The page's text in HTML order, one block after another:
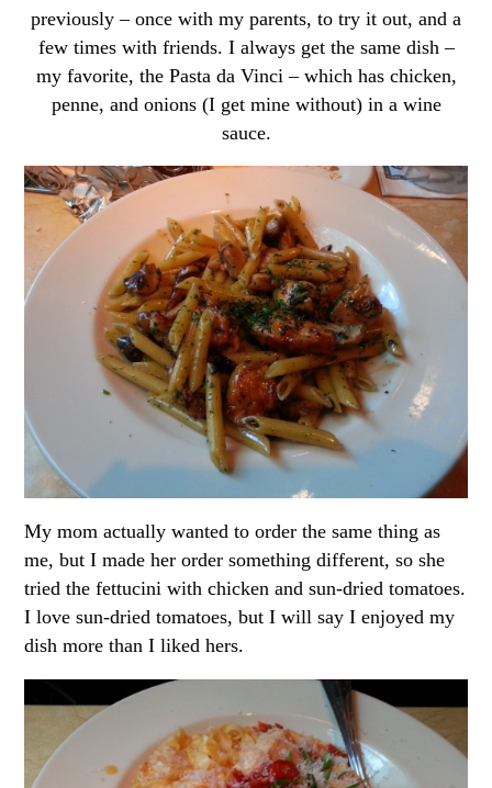
previously – once with my parents, to try it out, and a
few times with friends. I always get the same dish –
my favorite, the Pasta da Vinci – which has chicken,
penne, and onions (I get mine without) in a wine
sauce.
My mom actually wanted to order the same thing as
me, but I made her order something different, so she
tried the fettucini with chicken and sun-dried tomatoes.
I love sun-dried tomatoes, but I will say I enjoyed my
dish more than I liked hers.